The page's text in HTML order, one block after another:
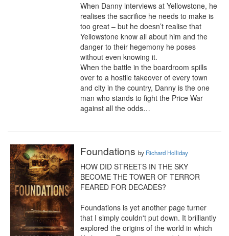
When Danny interviews at Yellowstone, he
realises the sacrifice he needs to make is
too great – but he doesn’t realise that
Yellowstone know all about him and the
danger to their hegemony he poses
without even knowing it.
When the battle in the boardroom spills
over to a hostile takeover of every town
and city in the country, Danny is the one
man who stands to fight the Price War
against all the odds…
Foundations by Richard Holliday
HOW DID STREETS IN THE SKY
BECOME THE TOWER OF TERROR
FEARED FOR DECADES?
Foundations is yet another page turner
that I simply couldn't put down. It brilliantly
explored the origins of the world in which